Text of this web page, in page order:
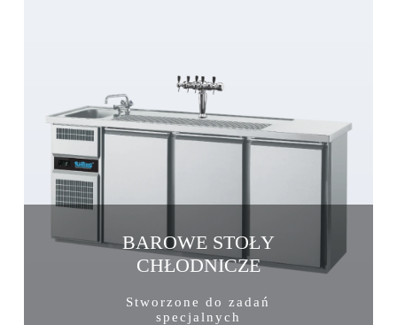
BAROWE STOŁY
CHŁODNICZE
Stworzone do zadań
specjalnych